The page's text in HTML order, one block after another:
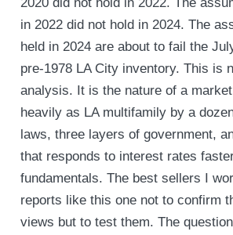
in 2022 did not hold in 2024. The
held in 2024 are about to fail the
pre-1978 LA City inventory. This is
analysis. It is the nature of a
heavily as LA multifamily by a
laws, three layers of government,
that responds to interest rates
fundamentals. The best sellers I
reports like this one not to confirm
views but to test them. The